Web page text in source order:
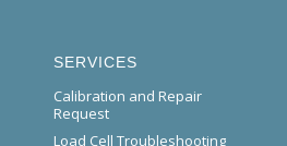
SERVICES
Calibration and Repair
Request
Load Cell Troubleshooting